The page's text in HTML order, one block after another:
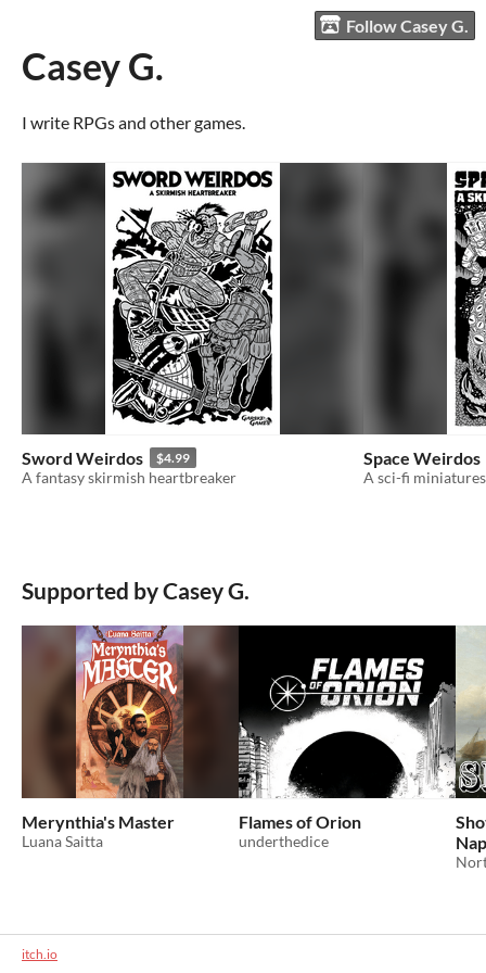
Follow Casey G.
Casey G.
I write RPGs and other games.
Sword Weirdos $4.99
A fantasy skirmish heartbreaker
Space Weirdos
A sci-fi
Supported by Casey G.
Merynthia's Master
Luana Saitta
Flames of Orion
underthedice
itch.io